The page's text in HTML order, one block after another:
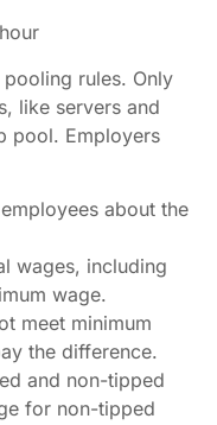
rules. Only
like servers and
pool. Employers
about the
wages, including
wage.
meet minimum
the difference.
and non-tipped
for non-tipped